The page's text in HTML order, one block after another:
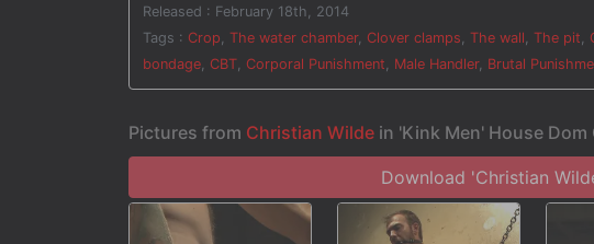
water torment the painful clamps. After three challenges, Van milks
Released : February 18th, 2014
Tags : Crop The water chamber, Clover clamps The wall The pit
bondage CBT Corporal Punishment Male Handler, Brutal
Pictures from Christian Wilde in 'Kink Men' House
Download 'Christian